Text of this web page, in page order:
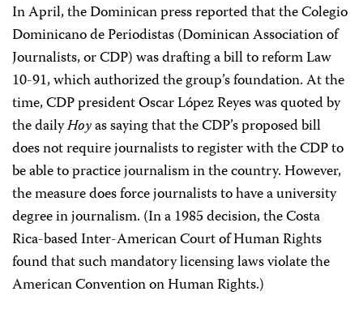
In April, the Dominican press reported that the Colegio
Dominicano de Periodistas (Dominican Association of
Journalists, or CDP) was drafting a bill to reform Law
10-91, which authorized the group’s foundation. At the
time, CDP president Oscar López Reyes was quoted by
the dailyHoyas saying that the CDP’s proposed bill
does not require journalists to register with the CDP to
be able to practice journalism in the country. However,
the measure does force journalists to have a university
degree in journalism. (In a 1985 decision, the Costa
Rica-based Inter-American Court of Human Rights
found that such mandatory licensing laws violate the
American Convention on Human Rights.)